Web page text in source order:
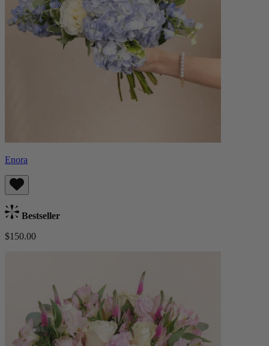
Enora
Bestseller
$150.00